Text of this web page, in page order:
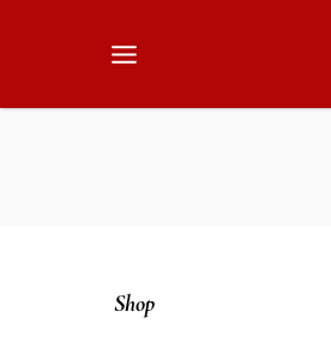
Shop